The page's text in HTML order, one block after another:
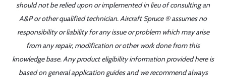
should not be relied upon or implemented in lieu of consulting an
A&P or other qualified technician. Aircraft Spruce ® assumes no
responsibility or liability for any issue or problem which may arise
from any repair, modification or other work done from this
knowledge base. Any product eligibility information provided here is
based on general application guides and we recommend always